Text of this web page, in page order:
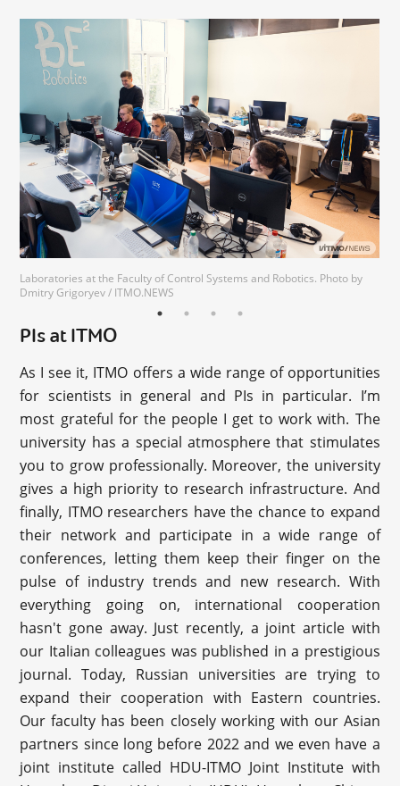
Laboratories at the Faculty of Control Systems and Robotics. Photo by
Dmitry Grigoryev / ITMO.NEWS
PIs at ITMO
As I see it, ITMO offers a wide range of opportunities
for scientists in general and PIs in particular. I’m
most grateful for the people I get to work with. The
university has a special atmosphere that stimulates
you to grow professionally. Moreover, the university
gives a high priority to research infrastructure. And
finally, ITMO researchers have the chance to expand
their network and participate in a wide range of
conferences, letting them keep their finger on the
pulse of industry trends and new research. With
everything going on, international cooperation
hasn't gone away. Just recently, a joint article with
our Italian colleagues was published in a prestigious
journal. Today, Russian universities are trying to
expand their cooperation with Eastern countries.
Our faculty has been closely working with our Asian
partners since long before 2022 and we even have a
joint institute called HDU-ITMO Joint Institute with